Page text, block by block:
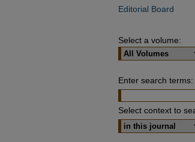
Editorial Board
Select a volume:
Enter search terms:
Select context to